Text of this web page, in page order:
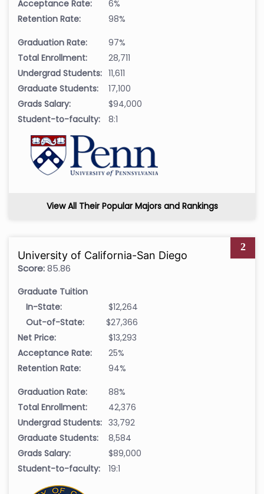
Acceptance Rate:
6%
Retention Rate:
98%
Graduation Rate:
97%
Total Enrollment:
28,711
Undergrad Students: 11,611
Graduate Students:
17,100
Grads Salary:
$94,000
Student-to-faculty:
8:1
View All Their Popular Majors and Rankings
2
University of California-San Diego
Score:85.86
Graduate Tuition
In-State:
$12,264
Out-of-State:
$27,366
Net Price:
$13,293
Acceptance Rate:
25%
Retention Rate:
94%
Graduation Rate:
88%
Total Enrollment:
42,376
Undergrad Students: 33,792
Graduate Students:
8,584
Grads Salary:
$89,000
Student-to-faculty:
19:1